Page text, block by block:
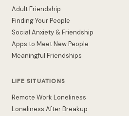
Adult Friendship
Finding Your People
Social Anxiety & Friendship
Apps to Meet New People
Meaningful Friendships
LIFE SITUATIONS
Remote Work Loneliness
Loneliness After Breakup